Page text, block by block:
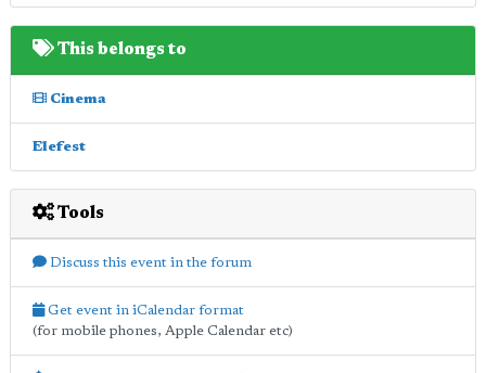
This belongs to
Cinema
Elefest
Tools
Discuss this event in the forum
Get event in iCalendar format
(for mobile phones, Apple Calendar etc)